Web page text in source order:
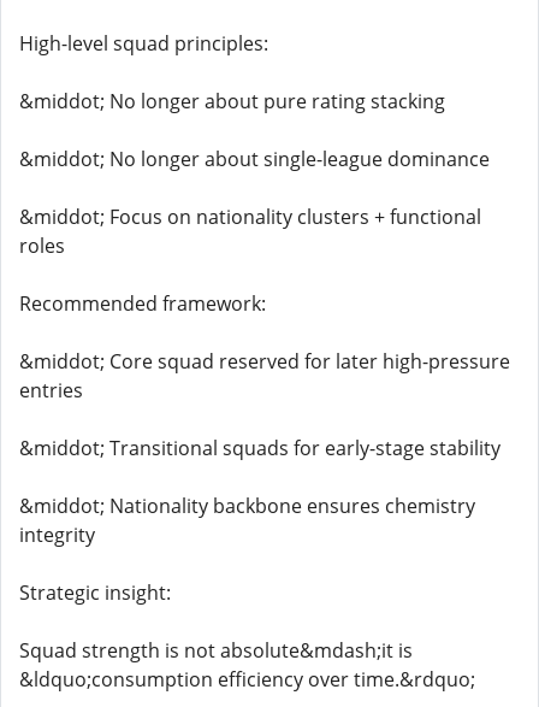
High-level squad principles:
&middot; No longer about pure rating stacking
&middot; No longer about single-league dominance
&middot; Focus on nationality clusters + functional
roles
Recommended framework:
&middot; Core squad reserved for later high-pressure
entries
&middot; Transitional squads for early-stage stability
&middot; Nationality backbone ensures chemistry
integrity
Strategic insight:
Squad strength is not absolute&mdash;it is
&ldquo;consumption efficiency over time.&rdquo;